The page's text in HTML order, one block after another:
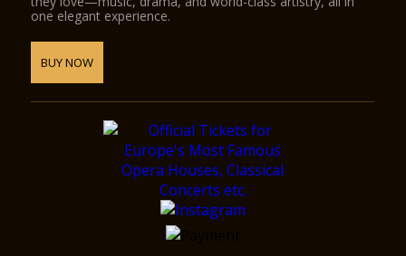
one elegant experience.
BUY NOW